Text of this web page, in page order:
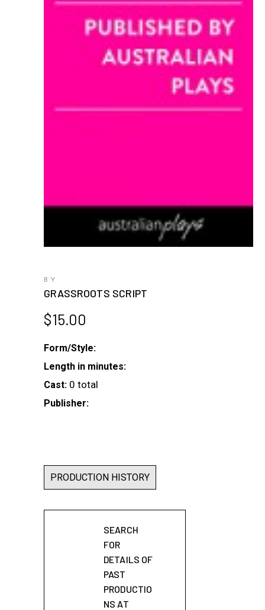
BY
GRASSROOTS SCRIPT
$15.00
Form/Style:
Length in minutes:
Cast: 0 total
Publisher:
PRODUCTION HISTORY
SEARCH
FOR
DETAILS OF
PAST
PRODUCTIO
NS AT